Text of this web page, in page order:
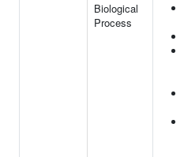
Biological
Process